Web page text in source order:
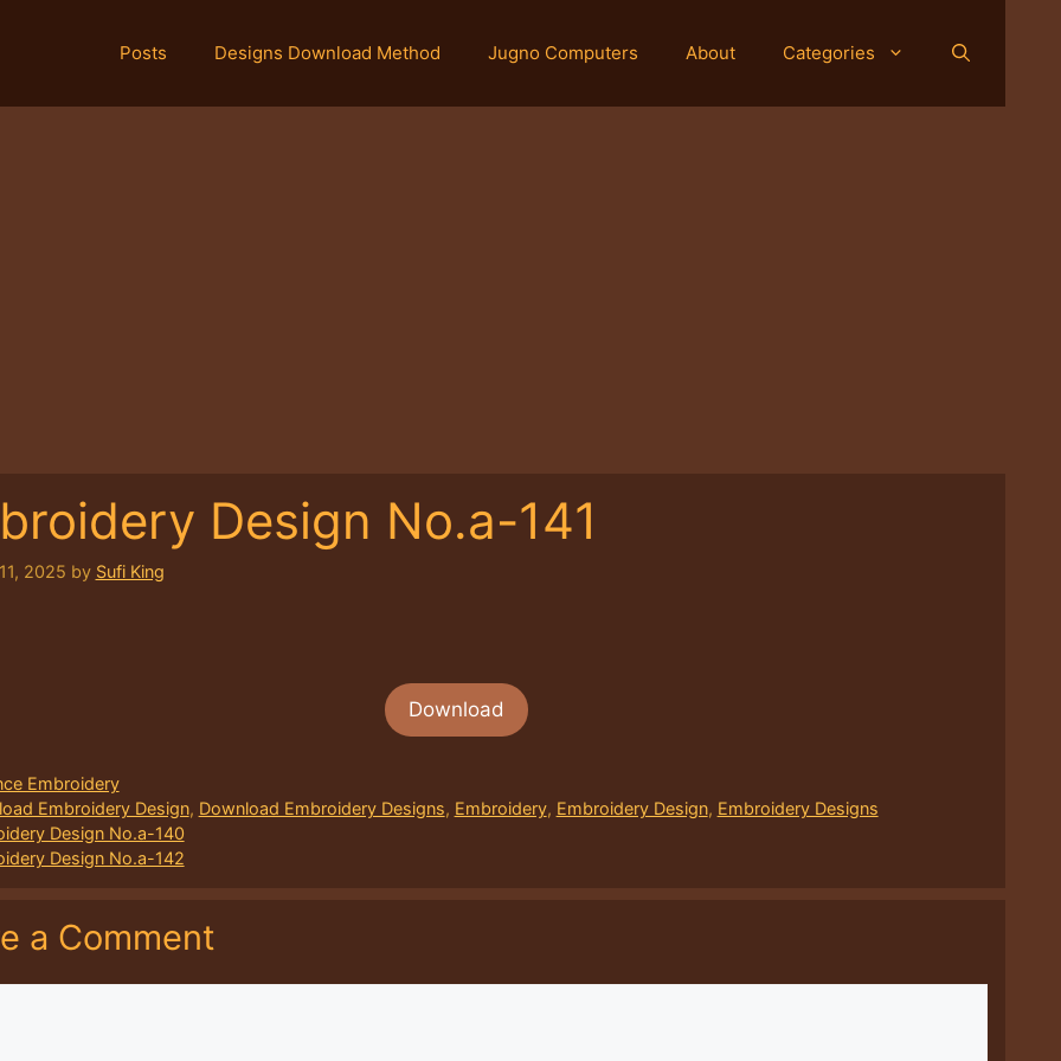
Posts Designs Download Method Jugno Computers About Categories
Design No.a-141
2025 by Sufi King
Download
Embroidery
Embroidery Design, Download Embroidery Designs, Embroidery, Embroidery Design, Embroidery Designs
Design No.a-140
Design No.a-142
a Comment